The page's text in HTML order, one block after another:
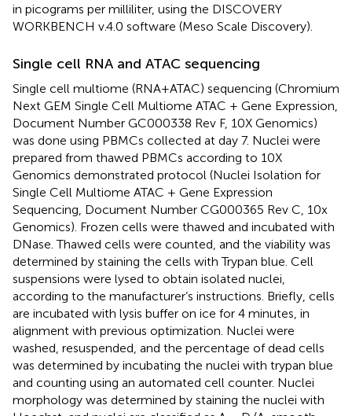
in picograms per milliliter, using the DISCOVERY
WORKBENCH v.4.0 software (Meso Scale Discovery).
Single cell RNA and ATAC sequencing
Single cell multiome (RNA+ATAC) sequencing (Chromium
Next GEM Single Cell Multiome ATAC + Gene Expression,
Document Number GC000338 Rev F, 10X Genomics)
was done using PBMCs collected at day 7. Nuclei were
prepared from thawed PBMCs according to 10X
Genomics demonstrated protocol (Nuclei Isolation for
Single Cell Multiome ATAC + Gene Expression
Sequencing, Document Number CG000365 Rev C, 10x
Genomics). Frozen cells were thawed and incubated with
DNase. Thawed cells were counted, and the viability was
determined by staining the cells with Trypan blue. Cell
suspensions were lysed to obtain isolated nuclei,
according to the manufacturer’s instructions. Briefly, cells
are incubated with lysis buffer on ice for 4 minutes, in
alignment with previous optimization. Nuclei were
washed, resuspended, and the percentage of dead cells
was determined by incubating the nuclei with trypan blue
and counting using an automated cell counter. Nuclei
morphology was determined by staining the nuclei with